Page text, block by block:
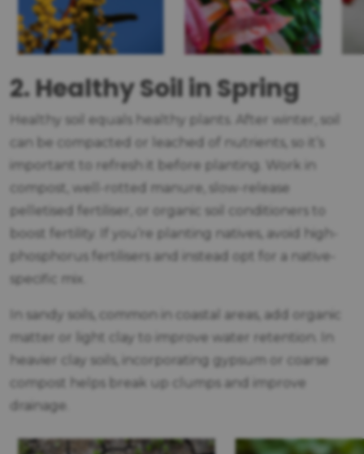
2. Healthy Soil in Spring
Healthy soil equals healthy plants. After winter, soil
can be compacted or leached of nutrients, so it’s
important to refresh it before planting. Work in
compost, well-rotted manure, slow-release
pelletised fertiliser, or organic soil conditioners to
boost fertility. If you’re planting natives, avoid high-
phosphorus fertilisers and instead opt for a native-
specific mix.
In sandy soils, common in coastal areas, add organic
matter or light clay to improve water retention. In
heavier clay soils, incorporating gypsum or coarse
compost helps break up clumps and improve
drainage.